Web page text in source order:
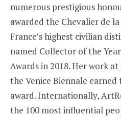
numerous prestigious
awarded the Chevalier de
France’s highest civilian
named Collector of the
Awards in 2018. Her work
the Venice Biennale
award. Internationally,
the 100 most influential